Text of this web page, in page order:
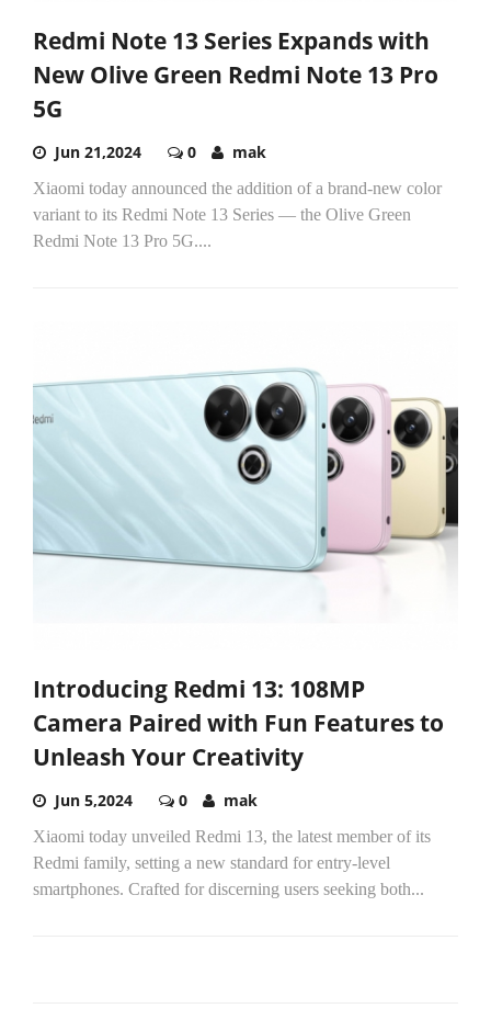
Redmi Note 13 Series Expands with
New Olive Green Redmi Note 13 Pro
5G
Jun 21,2024 0 mak
Xiaomi today announced the addition of a brand-new color
variant to its Redmi Note 13 Series — the Olive Green
Redmi Note 13 Pro 5G....
Introducing Redmi 13: 108MP
Camera Paired with Fun Features to
Unleash Your Creativity
Jun 5,2024 0 mak
Xiaomi today unveiled Redmi 13, the latest member of its
Redmi family, setting a new standard for entry-level
smartphones. Crafted for discerning users seeking both...